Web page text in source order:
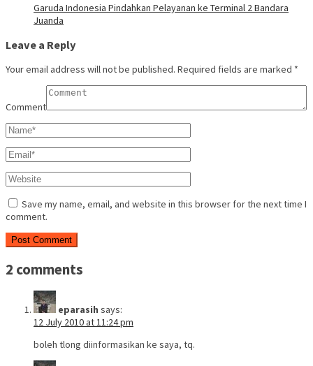
Garuda Indonesia Pindahkan Pelayanan ke Terminal 2 Bandara
Juanda
Leave a Reply
Your email address will not be published. Required fields are marked *
Comment
Save my name, email, and website in this browser for the next time I
comment.
2 comments
eparasih says:
12 July 2010 at 11:24 pm
boleh tlong diinformasikan ke saya, tq.